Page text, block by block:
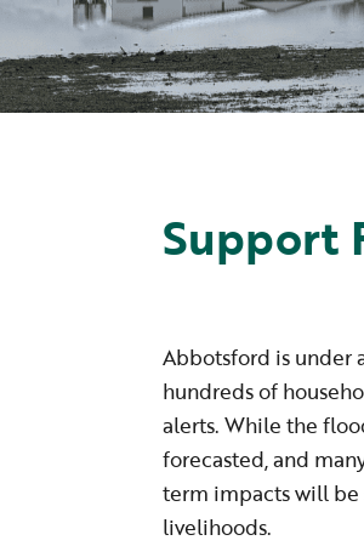
Support
Abbotsford is under
hundreds of
alerts. While the
forecasted, and
term impacts will be
livelihoods.